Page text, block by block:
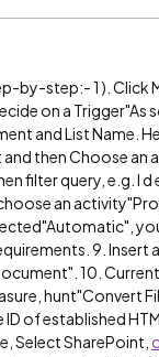
by-step:- 1 ). Click
on a Trigger"As
and List Name.
then Choose
filter query, e.g. I d
an
9. Insert
10.
hunt"Convert
of established
Select SharePoint,